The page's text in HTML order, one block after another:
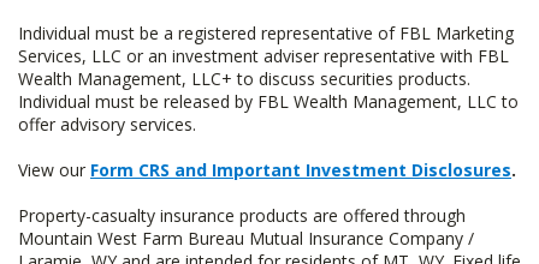
Individual must be a registered representative of FBL Marketing
Services, LLC or an investment adviser representative with FBL
Wealth Management, LLC+ to discuss securities products.
Individual must be released by FBL Wealth Management, LLC to
offer advisory services.
View our Form CRS and Important Investment Disclosures.
Property-casualty insurance products are offered through
Mountain West Farm Bureau Mutual Insurance Company /